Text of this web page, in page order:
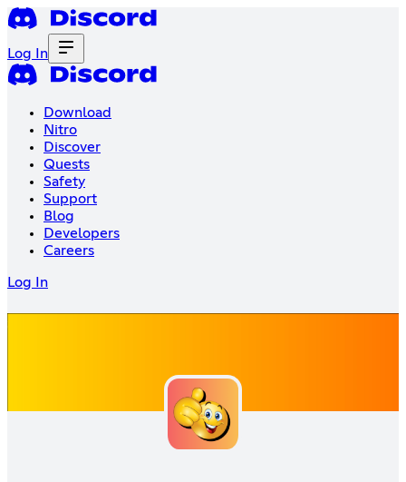
Log In
Download
Nitro
Discover
Quests
Safety
Support
Blog
Developers
Careers
Log In